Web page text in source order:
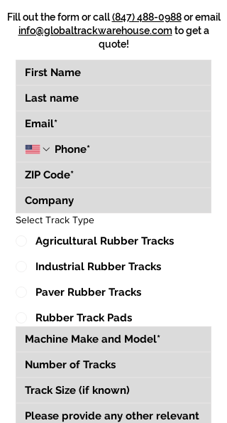
Fill out the form or call(847) 488-0988or email
info@globaltrackwarehouse.comto get a
quote!
Select Track Type
Agricultural Rubber Tracks
Industrial Rubber Tracks
Paver Rubber Tracks
Rubber Track Pads